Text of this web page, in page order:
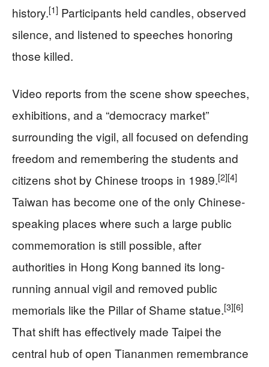
history.[1] Participants held candles, observed
silence, and listened to speeches honoring
those killed.
Video reports from the scene show speeches,
exhibitions, and a “democracy market”
surrounding the vigil, all focused on defending
freedom and remembering the students and
citizens shot by Chinese troops in 1989.[2][4]
Taiwan has become one of the only Chinese-
speaking places where such a large public
commemoration is still possible, after
authorities in Hong Kong banned its long-
running annual vigil and removed public
memorials like the Pillar of Shame statue.[3][6]
That shift has effectively made Taipei the
central hub of open Tiananmen remembrance